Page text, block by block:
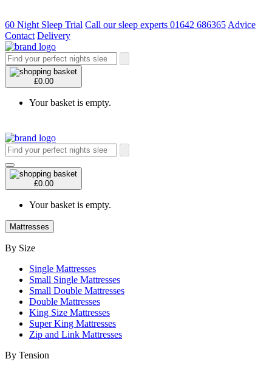
60 Night Sleep Trial Call our sleep experts 01642 686365 Advice
Contact Delivery
£0.00
Your basket is empty.
£0.00
Your basket is empty.
Mattresses
By Size
Single Mattresses
Small Single Mattresses
Small Double Mattresses
Double Mattresses
King Size Mattresses
Super King Mattresses
Zip and Link Mattresses
By Tension